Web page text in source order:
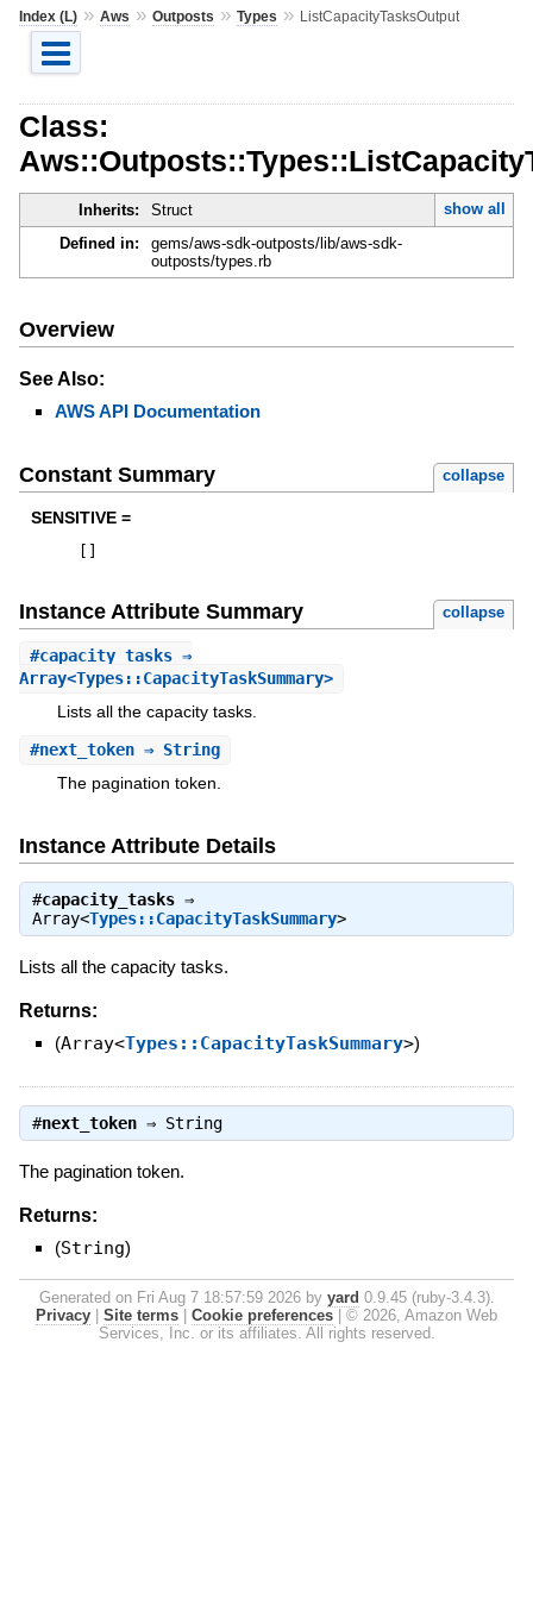
Index (L)» Aws » Outposts » Types » ListCapacityTasksOutput
Class:
Inherits: Struct
show all
Defined in:
gems/aws-sdk-outposts/lib/aws-sdk-
outposts/types.rb
Overview
See Also:
AWS API Documentation
Constant Summary collapse
SENSITIVE =
Instance Attribute Summary collapse
#capacity_tasks⇒
Array<Types::CapacityTaskSummary>
Lists all the capacity tasks.
#next_token⇒ String
The pagination token.
Instance Attribute Details
#capacity_tasks⇒
Array<Types::CapacityTaskSummary>
Lists all the capacity tasks.
Returns:
(Array<Types::CapacityTaskSummary>)
#next_token⇒ String
The pagination token.
Returns:
(String)
Generated on Fri Aug 7 18:57:59 2026 by yard 0.9.45 (ruby-3.4.3).
Privacy
Site terms Cookie preferences
© 2026, Amazon Web
Services, Inc. or its affiliates. All rights reserved.